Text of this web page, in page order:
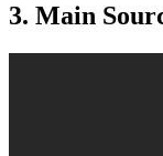
3. Main